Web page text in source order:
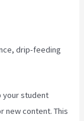
drip-feeding
your student
new content. This